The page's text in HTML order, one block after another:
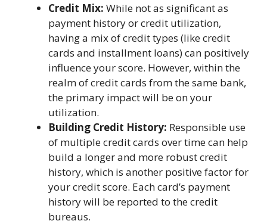
Credit Mix: While not as significant as
payment history or credit utilization,
having a mix of credit types (like credit
cards and installment loans) can positively
influence your score. However, within the
realm of credit cards from the same bank,
the primary impact will be on your
utilization.
Building Credit History: Responsible use
of multiple credit cards over time can help
build a longer and more robust credit
history, which is another positive factor for
your credit score. Each card’s payment
history will be reported to the credit
bureaus.